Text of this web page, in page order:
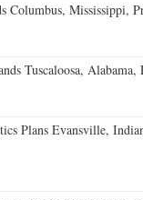
Columbus, Mississippi,
Tuscaloosa,
Plans Evansville,